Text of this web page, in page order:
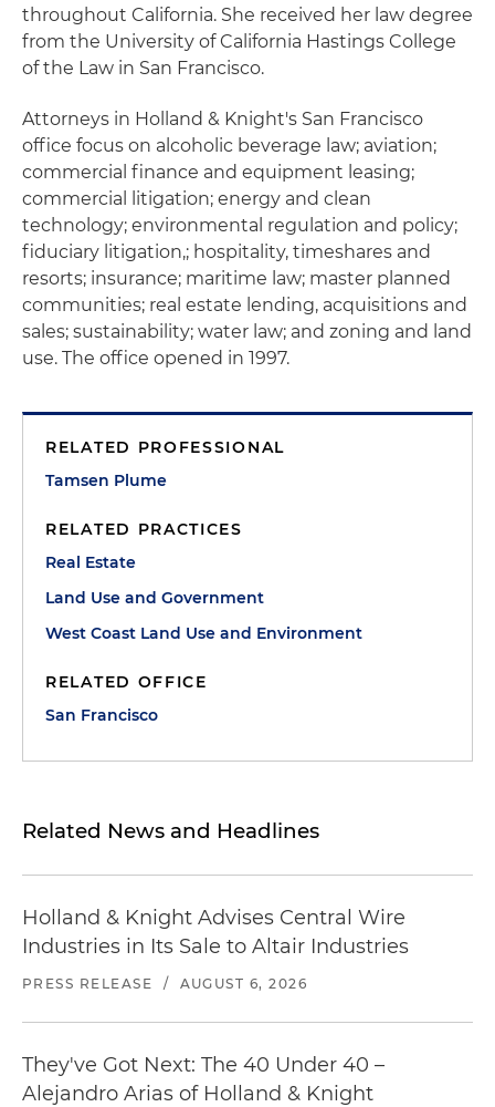
throughout California. She received her law degree
from the University of California Hastings College
of the Law in San Francisco.
Attorneys in Holland & Knight's San Francisco
office focus on alcoholic beverage law; aviation;
commercial finance and equipment leasing;
commercial litigation; energy and clean
technology; environmental regulation and policy;
fiduciary litigation,; hospitality, timeshares and
resorts; insurance; maritime law; master planned
communities; real estate lending, acquisitions and
sales; sustainability; water law; and zoning and land
use. The office opened in 1997.
RELATED PROFESSIONAL
Tamsen Plume
RELATED PRACTICES
Real Estate
Land Use and Government
West Coast Land Use and Environment
RELATED OFFICE
San Francisco
Related News and Headlines
Holland & Knight Advises Central Wire
Industries in Its Sale to Altair Industries
PRESS RELEASE / AUGUST 6, 2026
They've Got Next: The 40 Under 40 –
Alejandro Arias of Holland & Knight